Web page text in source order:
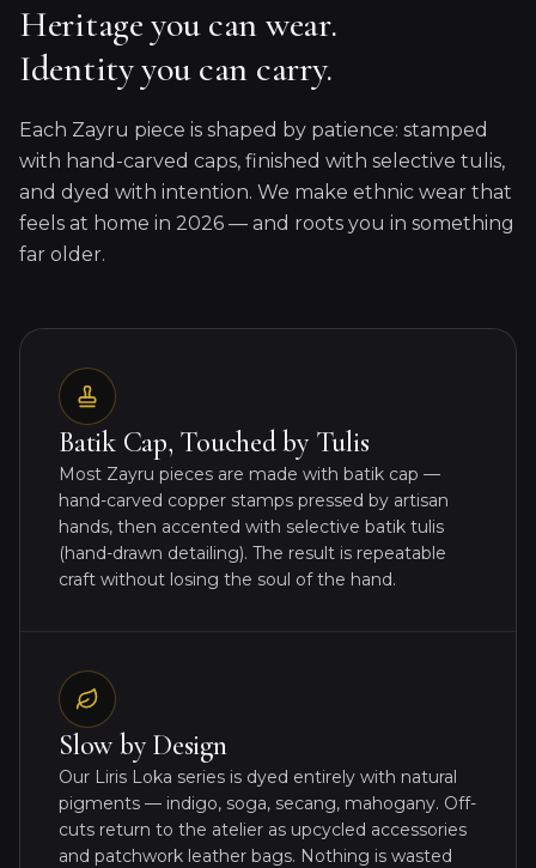
Heritage you can wear.
Identity you can carry.
Each Zayru piece is shaped by patience: stamped
with hand-carved caps, finished with selective tulis,
and dyed with intention. We make ethnic wear that
feels at home in 2026 — and roots you in something
far older.
Batik Cap, Touched by Tulis
Most Zayru pieces are made with batik cap —
hand-carved copper stamps pressed by artisan
hands, then accented with selective batik tulis
(hand-drawn detailing). The result is repeatable
craft without losing the soul of the hand.
Slow by Design
Our Liris Loka series is dyed entirely with natural
pigments — indigo, soga, secang, mahogany. Off-
cuts return to the atelier as upcycled accessories
and patchwork leather bags. Nothing is wasted